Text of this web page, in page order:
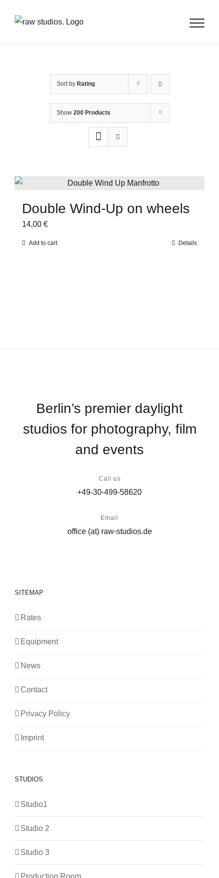
Sort by Rating
Show 200 Products
Double Wind-Up on wheels
14,00 €
Add to cart Details
Berlin’s premier daylight
studios for photography, film
and events
Call us
+49-30-499-58620
Email
office (at) raw-studios.de
SITEMAP
Rates
Equipment
News
Contact
Privacy Policy
Imprint
STUDIOS
Studio1
Studio 2
Studio 3
Production Room